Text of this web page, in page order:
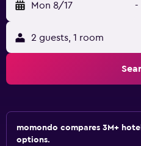
Mon 8/17 -
2 guests, 1 room
momondo compares 3M+
options.